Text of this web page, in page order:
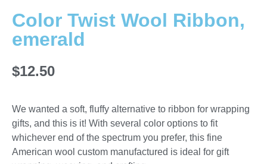
Color Twist Wool Ribbon,
emerald
$12.50
We wanted a soft, fluffy alternative to ribbon for wrapping
gifts, and this is it! With several color options to fit
whichever end of the spectrum you prefer, this fine
American wool custom manufactured is ideal for gift